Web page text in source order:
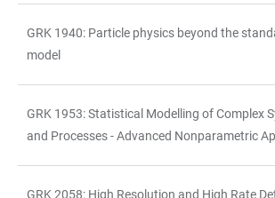
GRK 1940: Particle physics beyond the
model
GRK 1953: Statistical Modelling of Complex
and Processes - Advanced Nonparametric
GRK 2058: High Resolution and High Rate